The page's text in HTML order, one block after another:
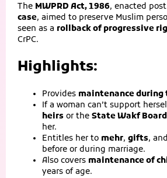
The MWPRD Act, 1986, enacted
case, aimed to preserve Muslim
seen as a rollback of progressive
CrPC.
Highlights:
Provides maintenance
If a woman can’t support
heirs or the State Wakf Board
her.
Entitles her to mehr, gifts, and
before or during marriage.
Also covers maintenance of
years of age.